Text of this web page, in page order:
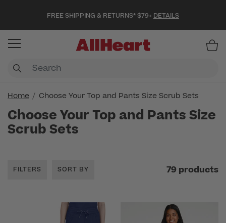
FREE SHIPPING & RETURNS* $79+ DETAILS
Home Choose Your Top and Pants Size Scrub Sets
Choose Your Top and Pants Size
Scrub Sets
FILTERS SORT BY 79 products